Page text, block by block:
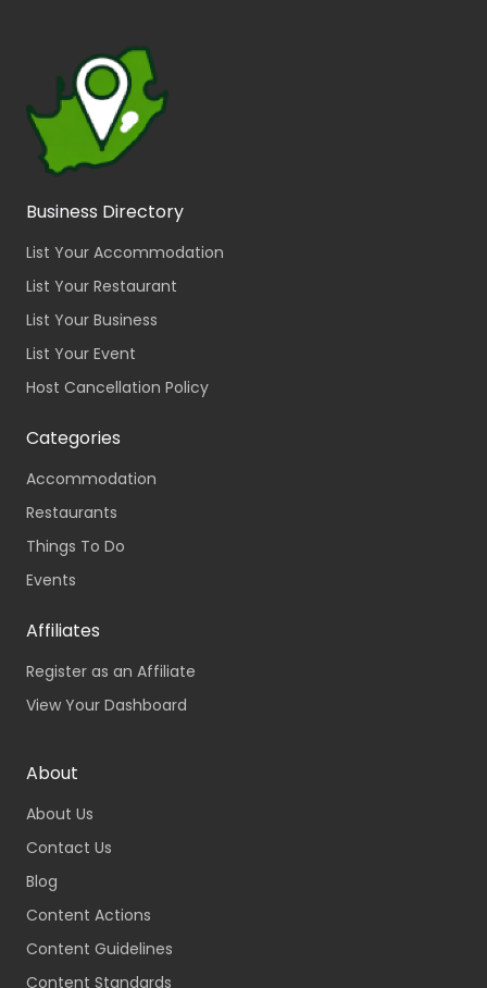
Business Directory
List Your Accommodation
List Your Restaurant
List Your Business
List Your Event
Host Cancellation Policy
Categories
Accommodation
Restaurants
Things To Do
Events
Affiliates
Register as an Affiliate
View Your Dashboard
About
About Us
Contact Us
Blog
Content Actions
Content Guidelines
Content Standards